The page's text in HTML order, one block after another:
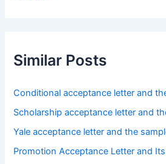
Similar Posts
Conditional acceptance letter and
Scholarship acceptance letter and
Yale acceptance letter and the
Promotion Acceptance Letter and